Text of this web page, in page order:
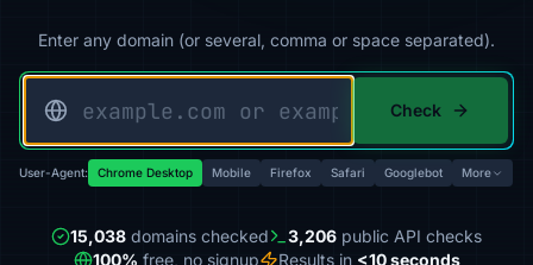
Enter any domain (or several, comma or space separated).
Check
User-Agent: Chrome Desktop Mobile Firefox Safari Googlebot More
15,038 domains checked 3,206 public API checks
100% free, no signup Results in <10 seconds